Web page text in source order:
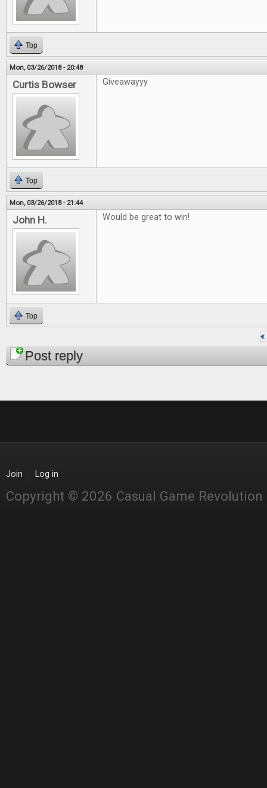
Top
Mon, 03/26/2018 - 20:48
Curtis Bowser Giveawayyy
Top
Mon, 03/26/2018 - 21:44
John H. Would be great to win!
Top
Pages
«
Post reply
Join Log in
Copyright © 2026 Casual Game Revolution